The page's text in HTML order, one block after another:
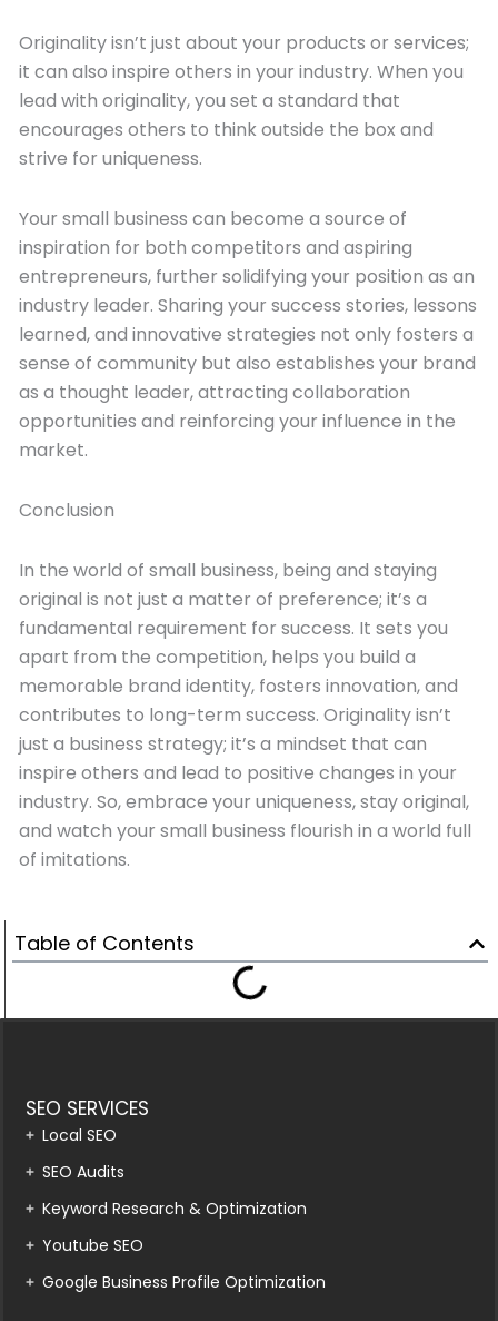
Originality isn’t just about your products or services;
it can also inspire others in your industry. When you
lead with originality, you set a standard that
encourages others to think outside the box and
strive for uniqueness.
Your small business can become a source of
inspiration for both competitors and aspiring
entrepreneurs, further solidifying your position as an
industry leader. Sharing your success stories, lessons
learned, and innovative strategies not only fosters a
sense of community but also establishes your brand
as a thought leader, attracting collaboration
opportunities and reinforcing your influence in the
market.
Conclusion
In the world of small business, being and staying
original is not just a matter of preference; it’s a
fundamental requirement for success. It sets you
apart from the competition, helps you build a
memorable brand identity, fosters innovation, and
contributes to long-term success. Originality isn’t
just a business strategy; it’s a mindset that can
inspire others and lead to positive changes in your
industry. So, embrace your uniqueness, stay original,
and watch your small business flourish in a world full
of imitations.
Table of Contents
SEO SERVICES
Local SEO
SEO Audits
Keyword Research & Optimization
Youtube SEO
Google Business Profile Optimization